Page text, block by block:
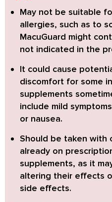
May not be suitable
allergies, such as to
MacuGuard might
not indicated in the
It could cause
discomfort for some
supplements
include mild
or nausea.
Should be taken with
already on
supplements, as it
altering their effects
side effects.